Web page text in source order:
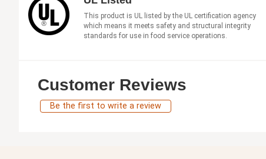
This product is UL listed by the UL certification agency
which means it meets safety and structural integrity
standards for use in food service operations.
Customer Reviews
Be the first to write a review